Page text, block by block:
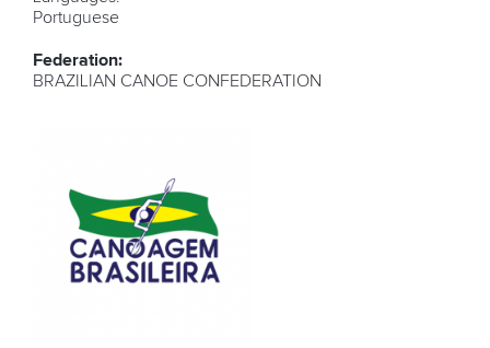
Portuguese
Federation:
BRAZILIAN CANOE CONFEDERATION